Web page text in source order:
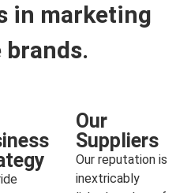
in marketing
brands.
Our
Suppliers
Our reputation is
inextricably